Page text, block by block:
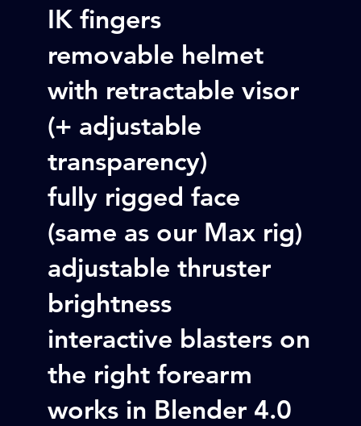
IK fingers
removable helmet
with retractable visor
(+ adjustable
transparency)
fully rigged face
(same as our Max rig)
adjustable thruster
brightness
interactive blasters on
the right forearm
works in Blender 4.0